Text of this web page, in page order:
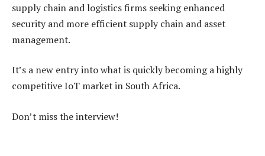
supply chain and logistics firms seeking enhanced
security and more efficient supply chain and asset
management.
It’s a new entry into what is quickly becoming a highly
competitive IoT market in South Africa.
Don’t miss the interview!